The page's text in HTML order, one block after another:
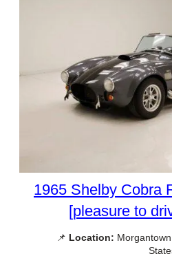
1965 Shelby Cobra
[pleasure to
📌 Location: